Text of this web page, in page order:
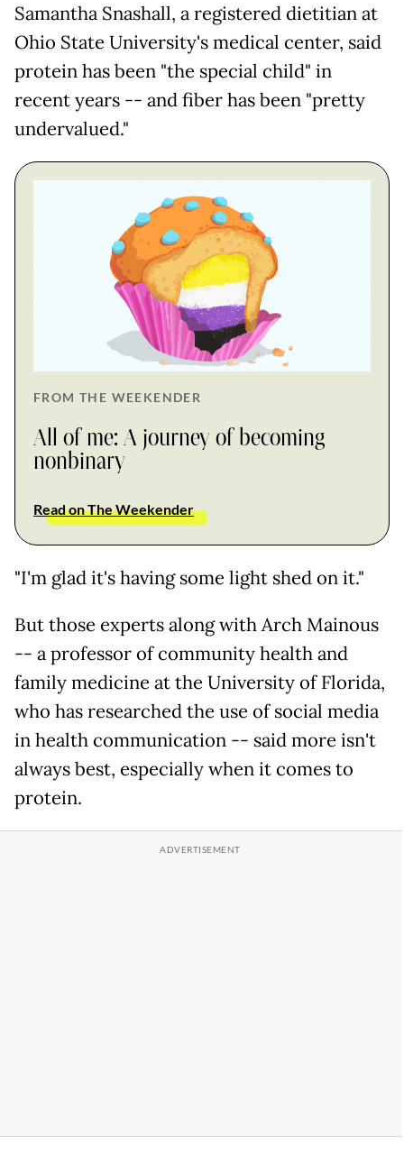
Samantha Snashall, a registered dietitian at
Ohio State University's medical center, said
protein has been "the special child" in
recent years -- and fiber has been "pretty
undervalued."
FROM THE WEEKENDER
All of me: A journey of becoming
nonbinary
Read on The Weekender
"I'm glad it's having some light shed on it."
But those experts along with Arch Mainous
-- a professor of community health and
family medicine at the University of Florida,
who has researched the use of social media
in health communication -- said more isn't
always best, especially when it comes to
protein.